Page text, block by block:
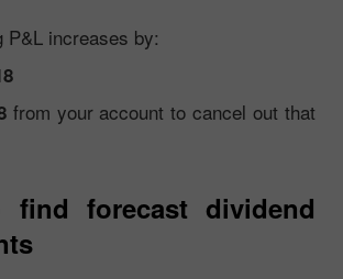
P&L increases by:
from your account to cancel out that
find forecast dividend